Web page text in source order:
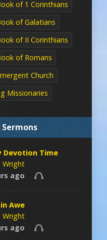
of 1 Corinthians
of Galatians
of II Corinthians
of Romans
Church
Missionaries
Devotion Time
Wright
ago
Awe
Wright
ago